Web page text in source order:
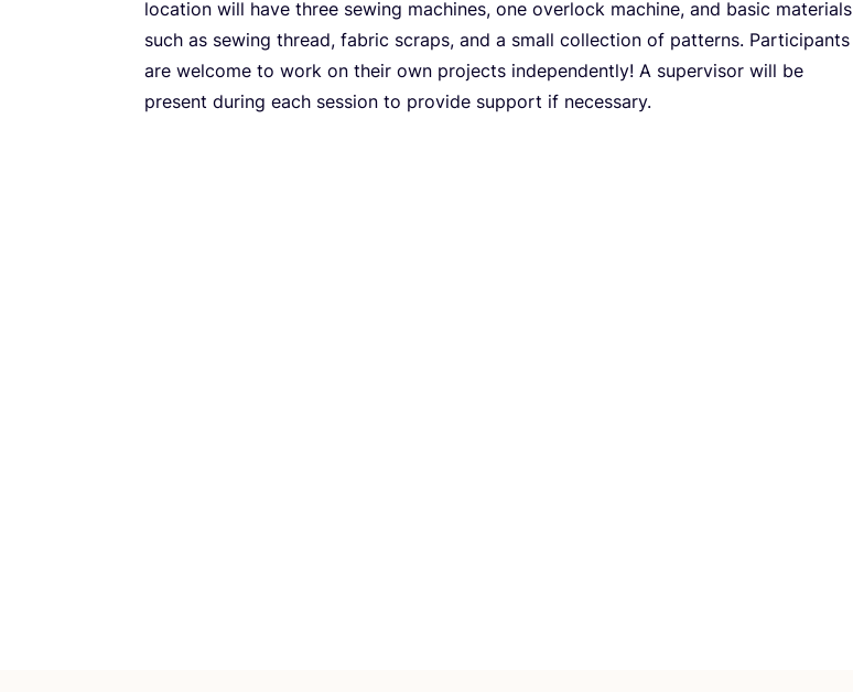
location will have three sewing machines, one overlock machine, and basic materials
such as sewing thread, fabric scraps, and a small collection of patterns. Participants
are welcome to work on their own projects independently! A supervisor will be
present during each session to provide support if necessary.